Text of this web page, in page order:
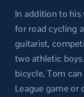
In addition to his
for road cycling
guitarist,
two athletic
bicycle, Tom
League game or